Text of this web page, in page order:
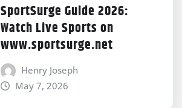
SportSurge Guide 2026:
Watch Live Sports on
www.sportsurge.net
Henry Joseph
May 7, 2026